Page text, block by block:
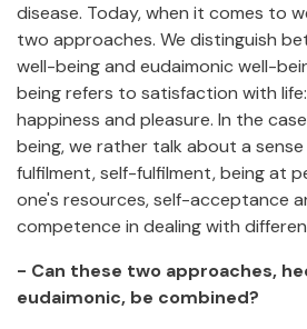
disease. Today, when it comes to
two approaches. We distinguish
well-being and eudaimonic well-
being refers to satisfaction with
happiness and pleasure. In the
being, we rather talk about a sense
fulfilment, self-fulfilment, being at
one's resources, self-acceptance
competence in dealing with
- Can these two approaches,
eudaimonic, be combined?